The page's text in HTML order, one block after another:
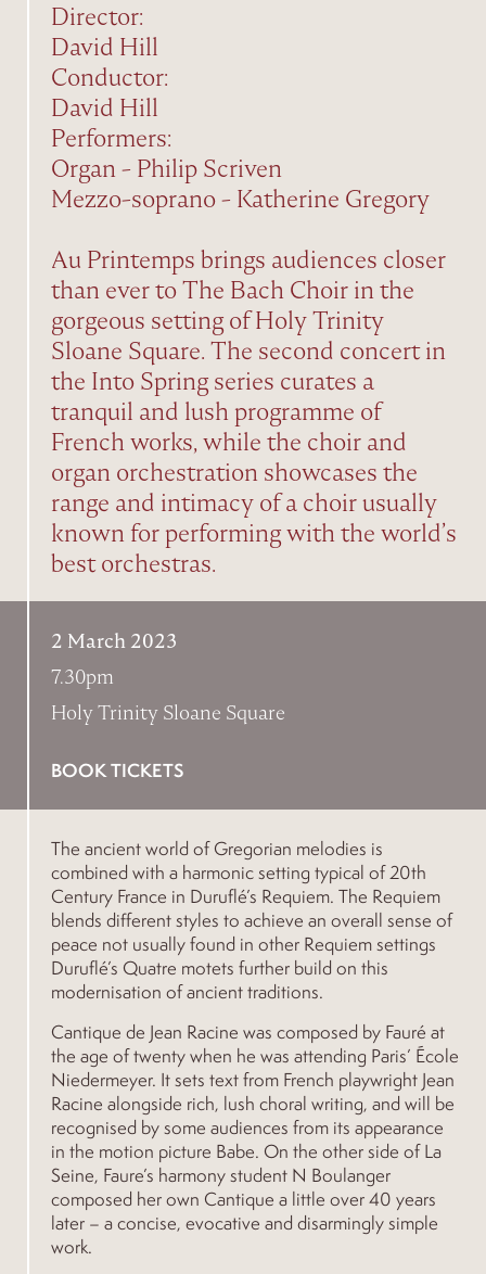
Director:
David Hill
Conductor:
David Hill
Performers:
Organ - Philip Scriven
Mezzo-soprano - Katherine Gregory
Au Printemps brings audiences closer
than ever to The Bach Choir in the
gorgeous setting of Holy Trinity
Sloane Square. The second concert in
the Into Spring series curates a
tranquil and lush programme of
French works, while the choir and
organ orchestration showcases the
range and intimacy of a choir usually
known for performing with the world’s
best orchestras.
2 March 2023
7.30pm
Holy Trinity Sloane Square
BOOK TICKETS
The ancient world of Gregorian melodies is
combined with a harmonic setting typical of 20th
Century France in Duruflé’s Requiem. The Requiem
blends different styles to achieve an overall sense of
peace not usually found in other Requiem settings
Duruflé’s Quatre motets further build on this
modernisation of ancient traditions.
Cantique de Jean Racine was composed by Fauré at
the age of twenty when he was attending Paris’ École
Niedermeyer. It sets text from French playwright Jean
Racine alongside rich, lush choral writing, and will be
recognised by some audiences from its appearance
in the motion picture Babe. On the other side of La
Seine, Faure’s harmony student N Boulanger
composed her own Cantique a little over 40 years
later – a concise, evocative and disarmingly simple
work.